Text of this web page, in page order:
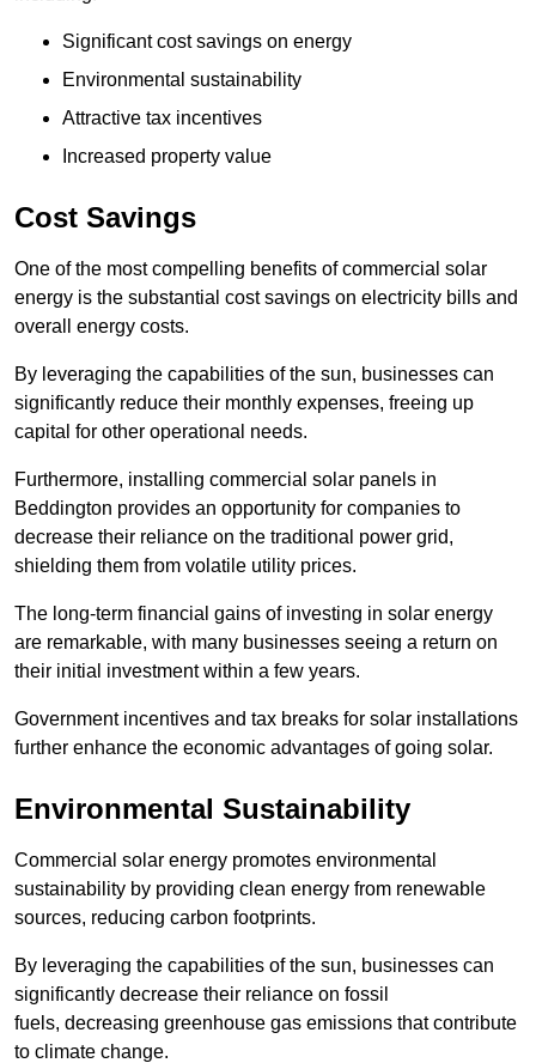
Significant cost savings on energy
Environmental sustainability
Attractive tax incentives
Increased property value
Cost Savings
One of the most compelling benefits of commercial solar
energy is the substantial cost savings on electricity bills and
overall energy costs.
By leveraging the capabilities of the sun, businesses can
significantly reduce their monthly expenses, freeing up
capital for other operational needs.
Furthermore, installing commercial solar panels in
Beddington provides an opportunity for companies to
decrease their reliance on the traditional power grid,
shielding them from volatile utility prices.
The long-term financial gains of investing in solar energy
are remarkable, with many businesses seeing a return on
their initial investment within a few years.
Government incentives and tax breaks for solar installations
further enhance the economic advantages of going solar.
Environmental Sustainability
Commercial solar energy promotes environmental
sustainability by providing clean energy from renewable
sources, reducing carbon footprints.
By leveraging the capabilities of the sun, businesses can
significantly decrease their reliance on fossil
fuels, decreasing greenhouse gas emissions that contribute
to climate change.